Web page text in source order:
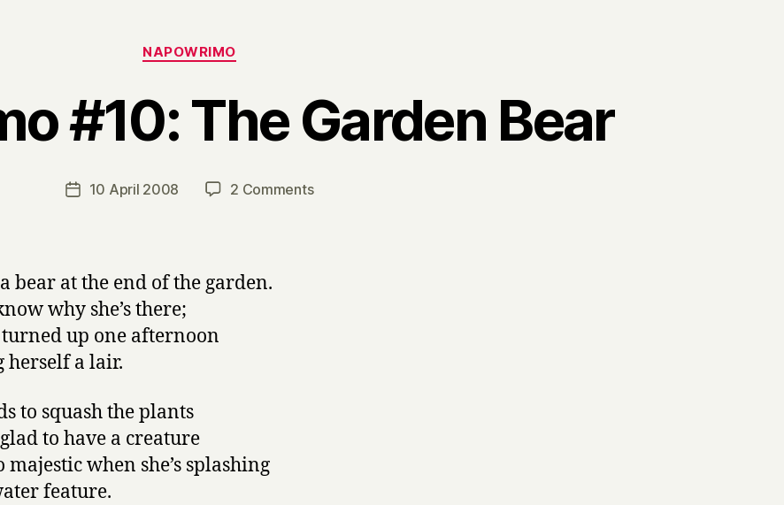
Categories
NAPOWRIMO
#10: The Garden Bear
Post
author
y
r
Post10 April 2008 2 Commentson
a bear at the end of the garden.
why she’s there;
turned up one afternoon
herself a lair.
to squash the plants
to have a creature
majestic when she’s splashing
feature.